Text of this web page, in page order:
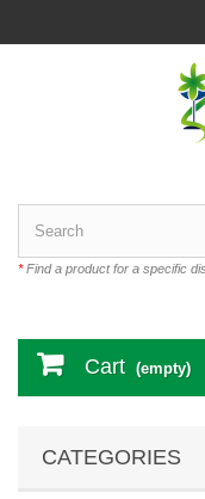
*Find a product for a specific
Cart (empty)
CATEGORIES